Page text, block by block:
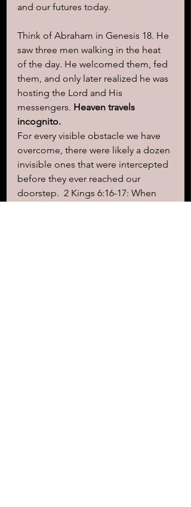
and our futures today.
Think of Abraham in Genesis 18. He
saw three men walking in the heat
of the day. He welcomed them, fed
them, and only later realized he was
hosting the Lord and His
messengers. Heaven travels
incognito.
For every visible obstacle we have
overcome, there were likely a dozen
invisible ones that were intercepted
before they ever reached our
doorstep.  2 Kings 6:16-17: When